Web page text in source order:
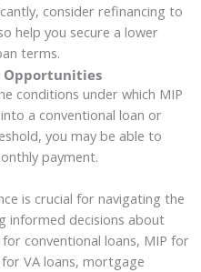
consider refinancing to
help you secure a lower
terms.
Opportunities
conditions under which MIP
a conventional loan or
you may be able to
payment.
is crucial for navigating the
informed decisions about
conventional loans, MIP for
VA loans, mortgage